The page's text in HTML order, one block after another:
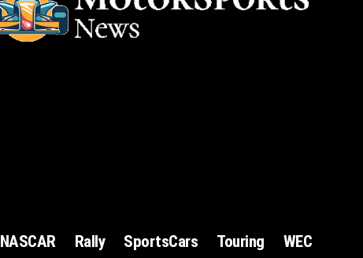
NASCAR Rally SportsCars Touring WEC